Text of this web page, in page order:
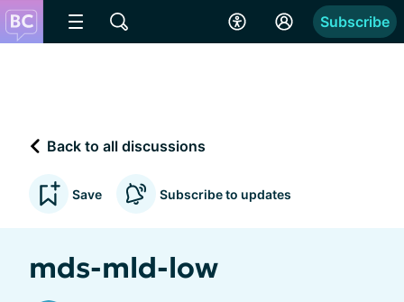
Subscribe
Back to all discussions
Save Subscribe to updates
mds-mld-low